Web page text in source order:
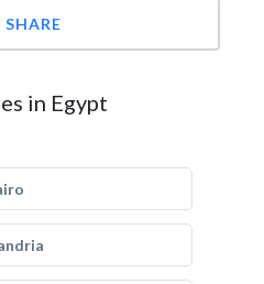
SHARE
in Egypt